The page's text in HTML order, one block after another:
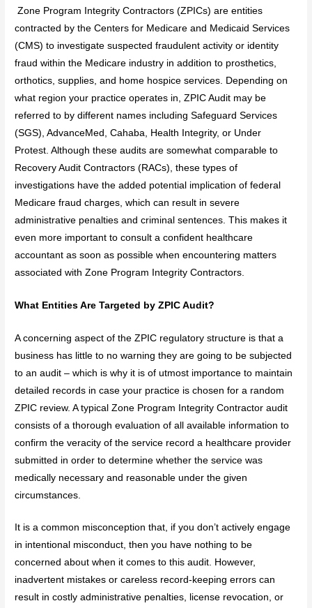
Zone Program Integrity Contractors (ZPICs) are entities
contracted by the Centers for Medicare and Medicaid Services
(CMS) to investigate suspected fraudulent activity or identity
fraud within the Medicare industry in addition to prosthetics,
orthotics, supplies, and home hospice services. Depending on
what region your practice operates in, ZPIC Audit may be
referred to by different names including Safeguard Services
(SGS), AdvanceMed, Cahaba, Health Integrity, or Under
Protest. Although these audits are somewhat comparable to
Recovery Audit Contractors (RACs), these types of
investigations have the added potential implication of federal
Medicare fraud charges, which can result in severe
administrative penalties and criminal sentences. This makes it
even more important to consult a confident healthcare
accountant as soon as possible when encountering matters
associated with Zone Program Integrity Contractors.
What Entities Are Targeted by ZPIC Audit?
A concerning aspect of the ZPIC regulatory structure is that a
business has little to no warning they are going to be subjected
to an audit – which is why it is of utmost importance to maintain
detailed records in case your practice is chosen for a random
ZPIC review. A typical Zone Program Integrity Contractor audit
consists of a thorough evaluation of all available information to
confirm the veracity of the service record a healthcare provider
submitted in order to determine whether the service was
medically necessary and reasonable under the given
circumstances.
It is a common misconception that, if you don’t actively engage
in intentional misconduct, then you have nothing to be
concerned about when it comes to this audit. However,
inadvertent mistakes or careless record-keeping errors can
result in costly administrative penalties, license revocation, or